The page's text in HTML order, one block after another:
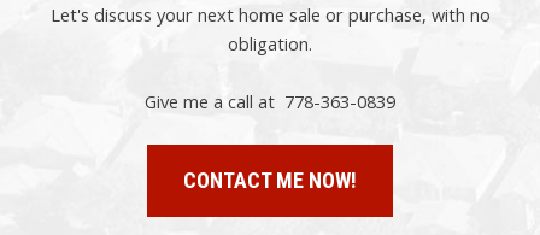
Let's discuss your next home sale or purchase, with no
obligation.
Give me a call at 778-363-0839
CONTACT ME NOW!